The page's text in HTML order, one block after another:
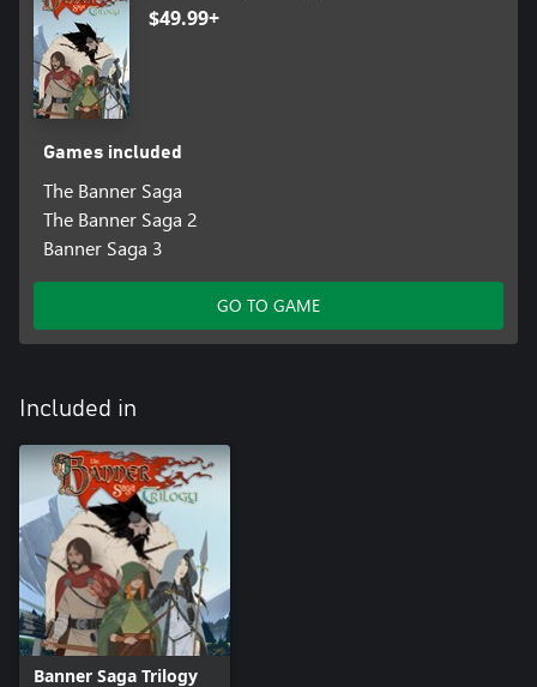
$49.99+
Games included
The Banner Saga
The Banner Saga 2
Banner Saga 3
GO TO GAME
Included in
Banner Saga Trilogy